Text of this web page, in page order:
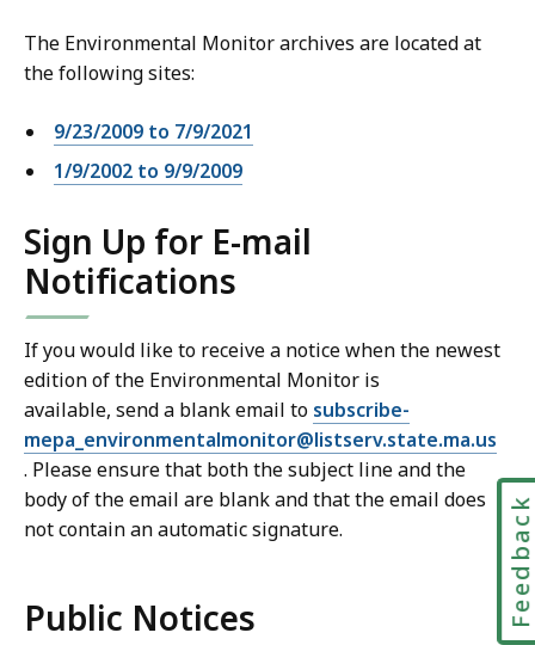
The Environmental Monitor archives are located at
the following sites:
9/23/2009 to 7/9/2021
1/9/2002 to 9/9/2009
Sign Up for E-mail
Notifications
If you would like to receive a notice when the newest
edition of the Environmental Monitor is
available, send a blank email to subscribe-
mepa_environmentalmonitor@listserv.state.ma.us
. Please ensure that both the subject line and the
body of the email are blank and that the email does
not contain an automatic signature.
Public Notices Feedback